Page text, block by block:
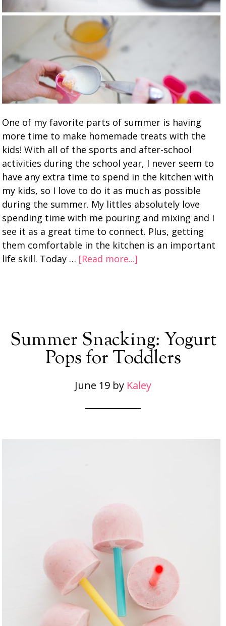
One of my favorite parts of summer is having
more time to make homemade treats with the
kids! With all of the sports and after-school
activities during the school year, I never seem to
have any extra time to spend in the kitchen with
my kids, so I love to do it as much as possible
during the summer. My littles absolutely love
spending time with me pouring and mixing and I
see it as a great time to connect. Plus, getting
them comfortable in the kitchen is an important
life skill. Today … [Read more...]
Summer Snacking: Yogurt
Pops for Toddlers
June 19 by Kaley